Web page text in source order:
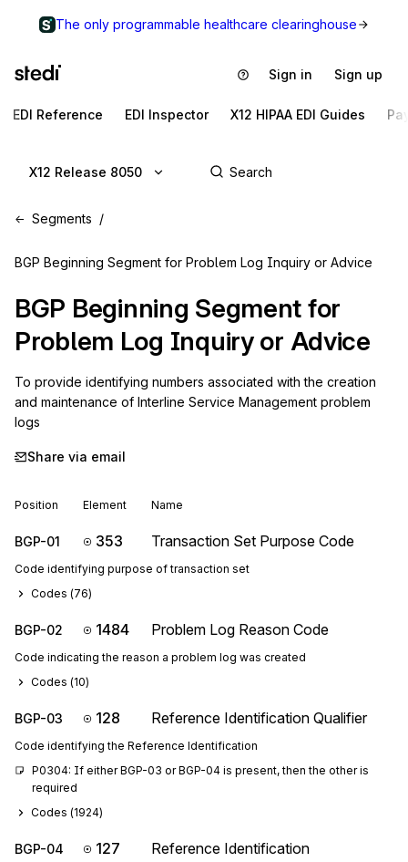
The only programmable healthcare clearinghouse
Sign in Sign up
EDI Reference EDI Inspector X12 HIPAA EDI Guides
X12 Release 8050
Segments
BGP Beginning Segment for Problem Log Inquiry or Advice
BGP Beginning Segment for
Problem Log Inquiry or Advice
To provide identifying numbers associated with the creation
and maintenance of Interline Service Management problem
logs
Share via email
Position Element Name
BGP-01 353 Transaction Set Purpose Code
Code identifying purpose of transaction set
Codes (76)
BGP-02 1484 Problem Log Reason Code
Code indicating the reason a problem log was created
Codes (10)
BGP-03 128 Reference Identification Qualifier
Code identifying the Reference Identification
P0304: If either BGP-03 or BGP-04 is present, then the other is
required
Codes (1924)
BGP-04 127 Reference Identification